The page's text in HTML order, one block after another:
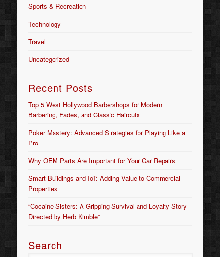
Sports & Recreation
Technology
Travel
Uncategorized
Recent Posts
Top 5 West Hollywood Barbershops for Modern
Barbering, Fades, and Classic Haircuts
Poker Mastery: Advanced Strategies for Playing Like a
Pro
Why OEM Parts Are Important for Your Car Repairs
Smart Buildings and IoT: Adding Value to Commercial
Properties
“Cocaine Sisters: A Gripping Survival and Loyalty Story
Directed by Herb Kimble”
Search